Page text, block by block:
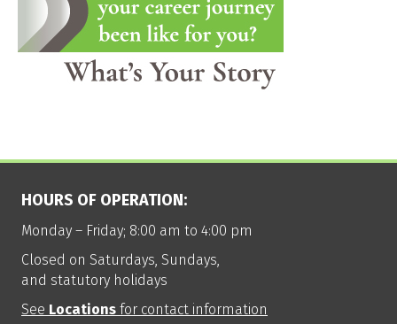
HOURS OF OPERATION:
Monday – Friday; 8:00 am to 4:00 pm
Closed on Saturdays, Sundays,
and statutory holidays
See Locations for contact information